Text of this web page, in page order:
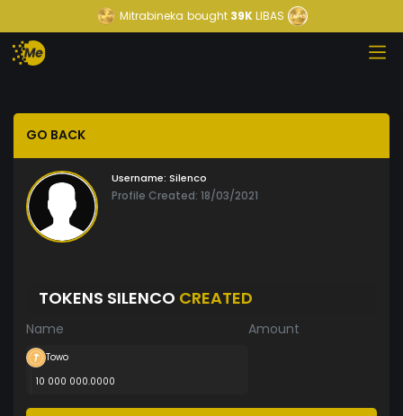
Mitrabineka bought39KLIBAS
GO BACK
Username: Silenco
Profile Created: 18/03/2021
TOKENS SILENCO CREATED
Name Amount
Towo
10 000 000.0000